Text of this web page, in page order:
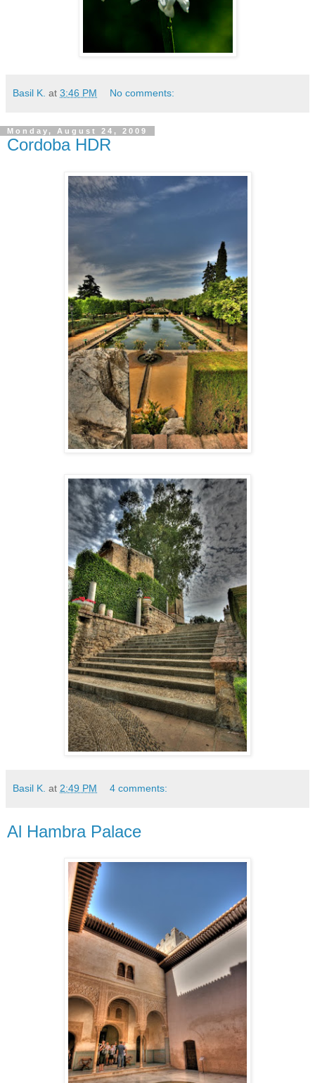
Basil K. at 3:46 PM No comments:
Monday, August 24, 2009
Cordoba HDR
Basil K. at 2:49 PM 4 comments:
Al Hambra Palace